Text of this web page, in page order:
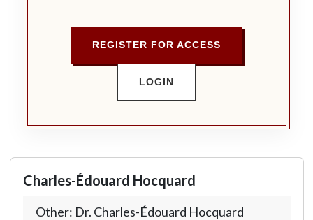
REGISTER FOR ACCESS
LOGIN
Charles-Édouard Hocquard
Other: Dr. Charles-Édouard Hocquard